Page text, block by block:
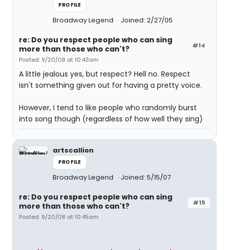
PROFILE
Broadway Legend Joined: 2/27/05
#14
re: Do you respect people who can sing
more than those who can't?
Posted: 9/20/08 at 10:43am
A little jealous yes, but respect? Hell no. Respect
isn't something given out for having a pretty voice.
However, I tend to like people who randomly burst
into song though (regardless of how well they sing)
artscallion
PROFILE
Broadway Legend Joined: 5/15/07
#15
re: Do you respect people who can sing
more than those who can't?
Posted: 9/20/08 at 10:45am